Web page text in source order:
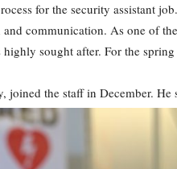
for the security assistant
communication. As one of
sought after. For the
the staff in December.